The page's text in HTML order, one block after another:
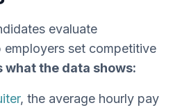
evaluate
employers set competitive
what the data shows:
, the average hourly pay